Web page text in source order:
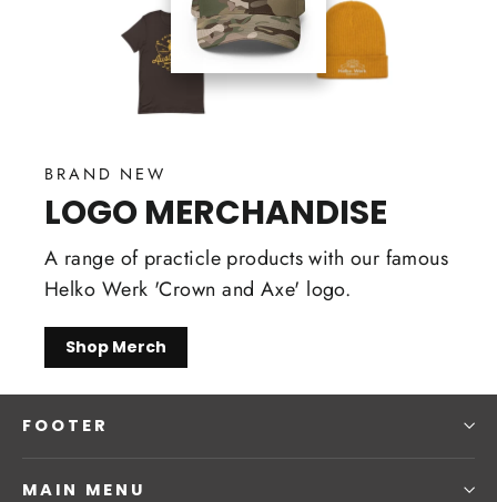
BRAND NEW
LOGO MERCHANDISE
A range of practicle products with our famous
Helko Werk 'Crown and Axe' logo.
Shop Merch
FOOTER
MAIN MENU